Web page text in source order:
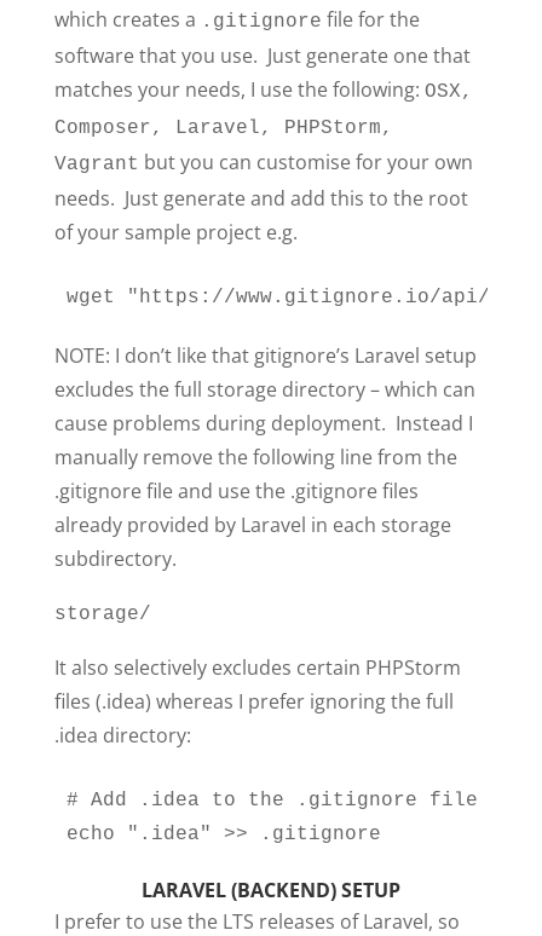
which creates a .gitignore file for the
software that you use. Just generate one that
matches your needs, I use the following: OSX,
Composer, Laravel, PHPStorm,
Vagrant but you can customise for your own
needs. Just generate and add this to the root
of your sample project e.g.
wget "https://www.gitignore.io/api/
NOTE: I don’t like that gitignore’s Laravel setup
excludes the full storage directory – which can
cause problems during deployment. Instead I
manually remove the following line from the
.gitignore file and use the .gitignore files
already provided by Laravel in each storage
subdirectory.
storage/
It also selectively excludes certain PHPStorm
files (.idea) whereas I prefer ignoring the full
.idea directory:
# Add .idea to the .gitignore file
echo ".idea" >> .gitignore
LARAVEL (BACKEND) SETUP
I prefer to use the LTS releases of Laravel, so